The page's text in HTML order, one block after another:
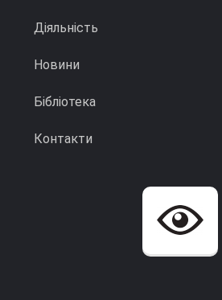
Діяльність
Новини
Бібліотека
Контакти